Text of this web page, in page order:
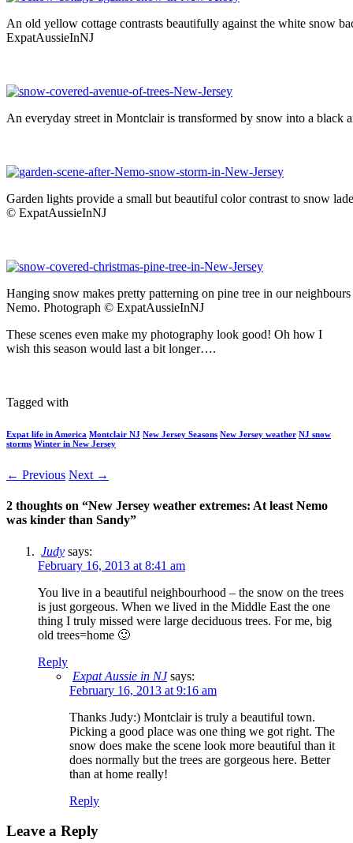
An old yellow cottage contrasts beautifully against the white snow
ExpatAussieInNJ
An everyday street in Montclair is transformed by snow into a black
Garden lights provide a small but beautiful color contrast to snow
© ExpatAussieInNJ
Hanging snow makes pretty patterning on pine tree in our
Nemo. Photograph © ExpatAussieInNJ
These scenes even make my photography look good! Oh how I
wish this season would last a bit longer….
Tagged with
Expat life in America Montclair NJ New Jersey Seasons New Jersey weather NJ snow
storms Winter in New Jersey
← Previous Next →
2 thoughts on “New Jersey weather extremes: At least Nemo
was kinder than Sandy”
Judy says:
February 16, 2013 at 8:41 am
You live in a beautiful neighbourhood – the snow on the trees
is just gorgeous. When we lived in the Middle East the one
thing I truly missed were large deciduous trees. For me, big
old trees=home 🙂
Reply
Expat Aussie in NJ says:
February 16, 2013 at 9:16 am
Thanks Judy:) Montclair is truly a beautiful town.
Picking a good place was one thing we got right. The
snow does make the scene look more beautiful than it
does normally but the trees are gorgeous here. Better
than at home really!
Reply
Leave a Reply